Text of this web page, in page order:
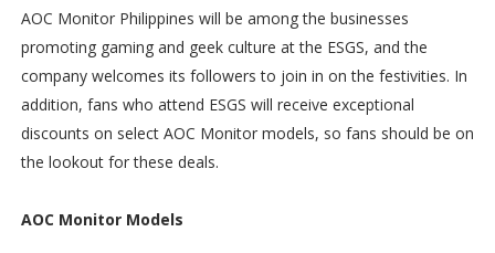
AOC Monitor Philippines will be among the businesses
promoting gaming and geek culture at the ESGS, and the
company welcomes its followers to join in on the festivities. In
addition, fans who attend ESGS will receive exceptional
discounts on select AOC Monitor models, so fans should be on
the lookout for these deals.
AOC Monitor Models